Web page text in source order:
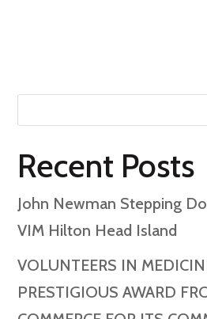
Recent Posts
John Newman Stepping
VIM Hilton Head Island
VOLUNTEERS IN
PRESTIGIOUS AWARD